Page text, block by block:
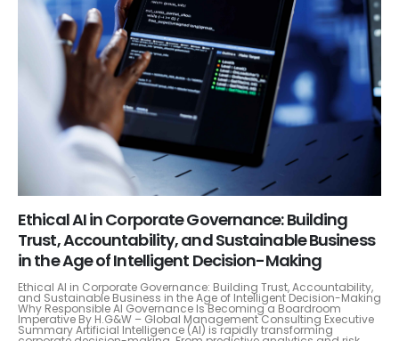
Ethical AI in Corporate Governance: Building
Trust, Accountability, and Sustainable Business
in the Age of Intelligent Decision-Making
Ethical AI in Corporate Governance: Building Trust, Accountability,
and Sustainable Business in the Age of Intelligent Decision-Making
Why Responsible AI Governance Is Becoming a Boardroom
Imperative By H.G&W – Global Management Consulting Executive
Summary Artificial Intelligence (AI) is rapidly transforming